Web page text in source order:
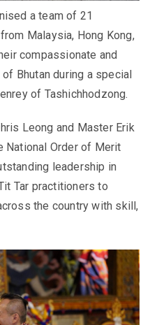
a team of 21
Malaysia, Hong Kong,
compassionate and
Bhutan during a special
of Tashichhodzong.
Leong and Master Erik
National Order of Merit
leadership in
Tar practitioners to
the country with skill,